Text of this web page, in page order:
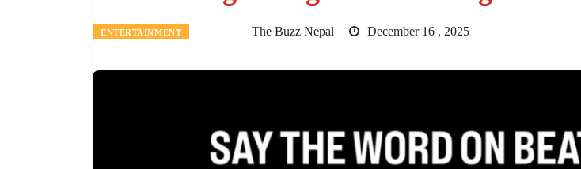
ENTERTAINMENT The Buzz Nepal December 16 , 2025